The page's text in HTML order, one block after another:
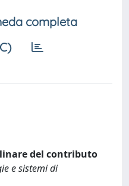
completa
del contributo
e sistemi di